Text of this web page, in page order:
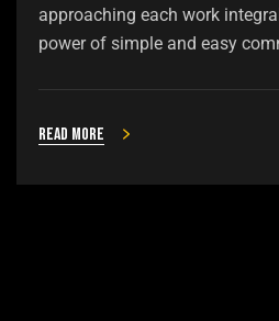
approaching each work
power of simple and easy
Read more